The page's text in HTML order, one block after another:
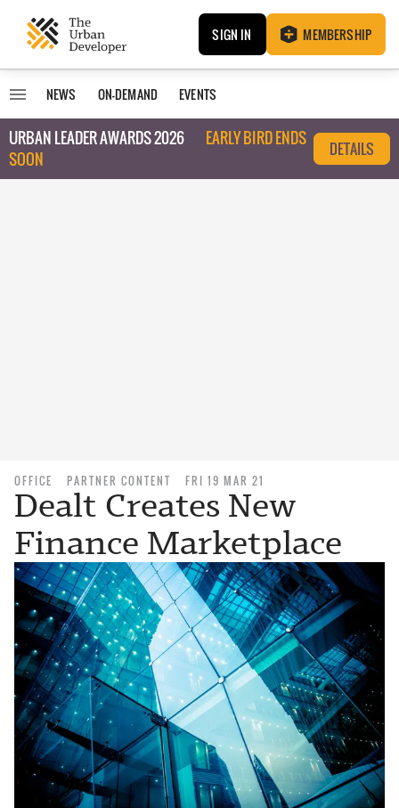
SIGN IN MEMBERSHIP
NEWS ON-DEMAND EVENTS
URBAN LEADER AWARDS 2026
EARLY BIRD ENDS
SOON
DETAILS
OFFICE PARTNER CONTENT FRI 19 MAR 21
Dealt Creates New
Finance Marketplace